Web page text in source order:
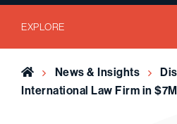
EXPLORE
Home News & Insights
International Law Firm in